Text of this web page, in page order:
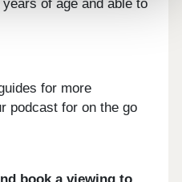
of age and able to
for more
podcast for on the go